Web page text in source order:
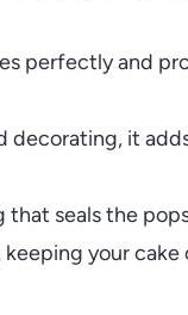
perfectly and
decorating, it
that seals the
your